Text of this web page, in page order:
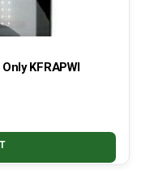
KFRAPWI